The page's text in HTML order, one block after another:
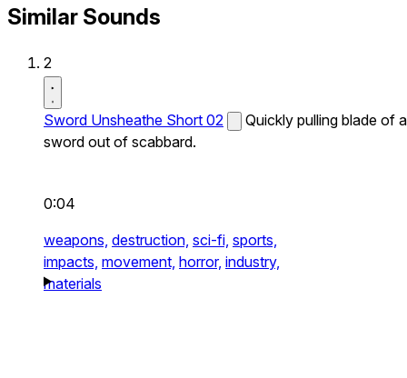
Similar Sounds
2
Sword Unsheathe Short 02
Quickly pulling blade of a
sword out of scabbard.
0:04
weapons, destruction, sci-fi, sports,
impacts, movement, horror, industry,
materials